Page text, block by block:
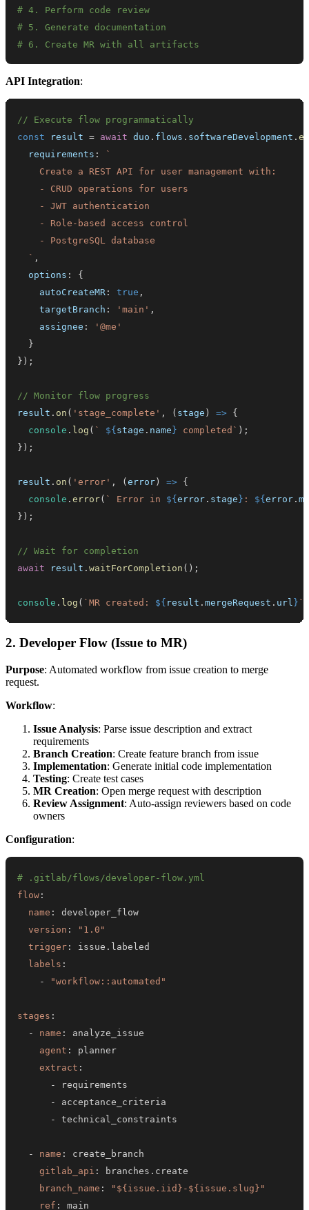
# 4. Perform code review
# 5. Generate documentation
# 6. Create MR with all artifacts
API Integration:
// Execute flow programmatically
const result = await duo . flows . softwareDevelopment .
  requirements
:
`
` ,
  options
:
{
    autoCreateMR
: true ,
    targetBranch
: 'main' ,
    assignee
:
'@me'
}
} ) ;
// Monitor flow progress
result . on ( 'stage_complete' , ( stage ) => {
console . log ( ` ${ stage . name } completed ` ) ;
} ) ;
result . on ( 'error' , (error ) => {
console .error( ` Error in ${error . stage } : ${error .
} ) ;
// Wait for completion
await result .waitForCompletion ( ) ;
console . log ( `MR created: ${ result .mergeRequest . url } `
2. Developer Flow (Issue to MR)
Purpose: Automated workflow from issue creation to merge
request.
Workflow:
Issue Analysis: Parse issue description and extract
requirements
Branch Creation: Create feature branch from issue
Implementation: Generate initial code implementation
Testing: Create test cases
MR Creation: Open merge request with description
Review Assignment: Auto-assign reviewers based on code
owners
Configuration:
# .gitlab/flows/developer-flow.yml
flow :
name :
version :
"1.0"
trigger :
labels :
-
"workflow::automated"
stages :
-
name :
agent :
extract :
-
-
-
- name :
gitlab_api :
branch_name :
"${issue.iid}-${issue.slug}"
ref :